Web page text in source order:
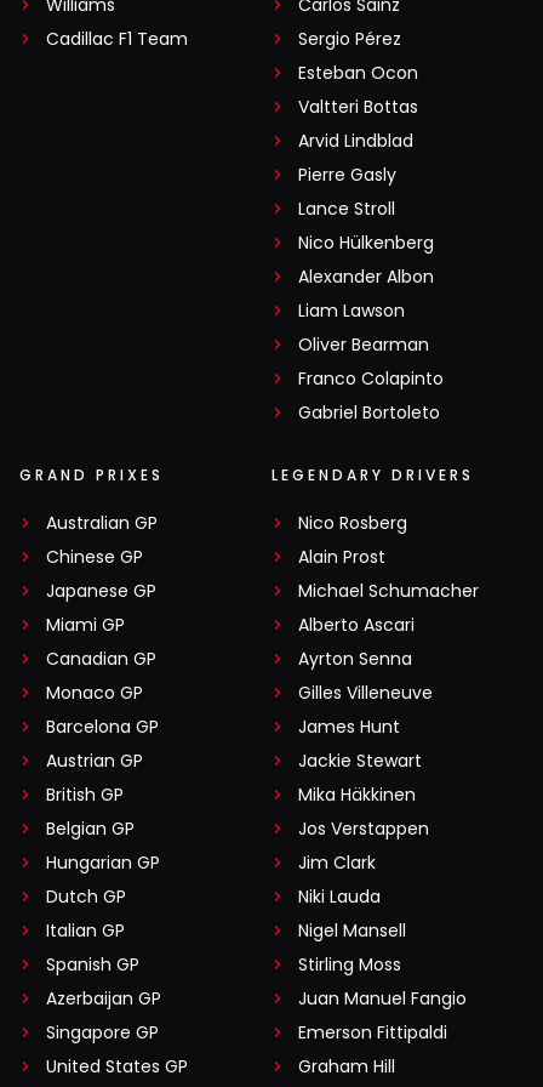
Williams
Cadillac F1 Team
Carlos Sainz
Sergio Pérez
Esteban Ocon
Valtteri Bottas
Arvid Lindblad
Pierre Gasly
Lance Stroll
Nico Hülkenberg
Alexander Albon
Liam Lawson
Oliver Bearman
Franco Colapinto
Gabriel Bortoleto
GRAND PRIXES
Australian GP
Chinese GP
Japanese GP
Miami GP
Canadian GP
Monaco GP
Barcelona GP
Austrian GP
British GP
Belgian GP
Hungarian GP
Dutch GP
Italian GP
Spanish GP
Azerbaijan GP
Singapore GP
United States GP
LEGENDARY DRIVERS
Nico Rosberg
Alain Prost
Michael Schumacher
Alberto Ascari
Ayrton Senna
Gilles Villeneuve
James Hunt
Jackie Stewart
Mika Häkkinen
Jos Verstappen
Jim Clark
Niki Lauda
Nigel Mansell
Stirling Moss
Juan Manuel Fangio
Emerson Fittipaldi
Graham Hill